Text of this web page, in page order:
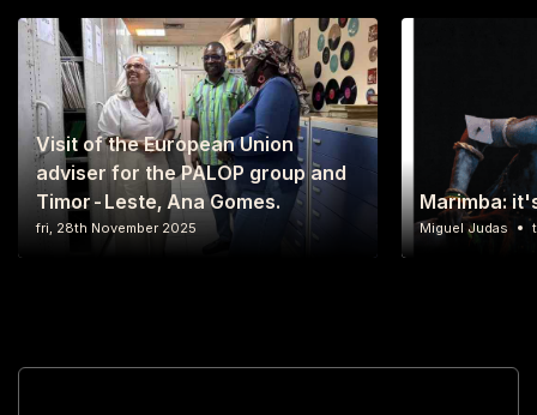
Visit of the European Union
adviser for the PALOP group and
Timor-Leste, Ana Gomes.
fri, 28th November 2025
Marimba:
Miguel Judas